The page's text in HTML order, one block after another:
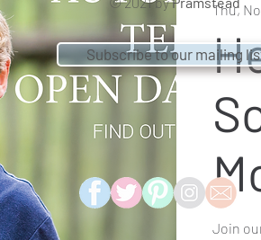
Thu,
Join
Subscribe to our mailing